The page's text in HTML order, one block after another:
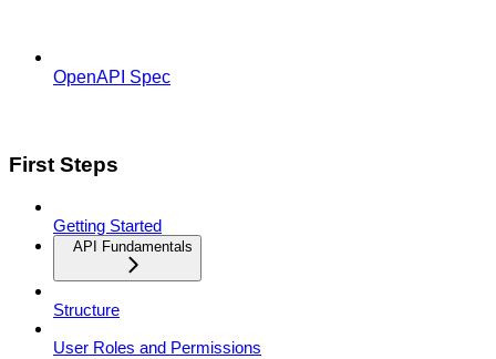
OpenAPI Spec
First Steps
Getting Started
API Fundamentals
Structure
User Roles and Permissions